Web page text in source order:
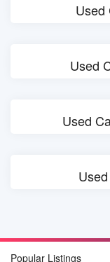
Used
Used
Used
Popular Listings